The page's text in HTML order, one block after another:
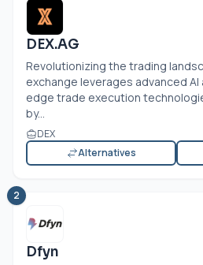
DEX.AG
Revolutionizing the trading
exchange leverages advanced
edge trade execution
by...
DEX
Alternatives
2
Dfyn